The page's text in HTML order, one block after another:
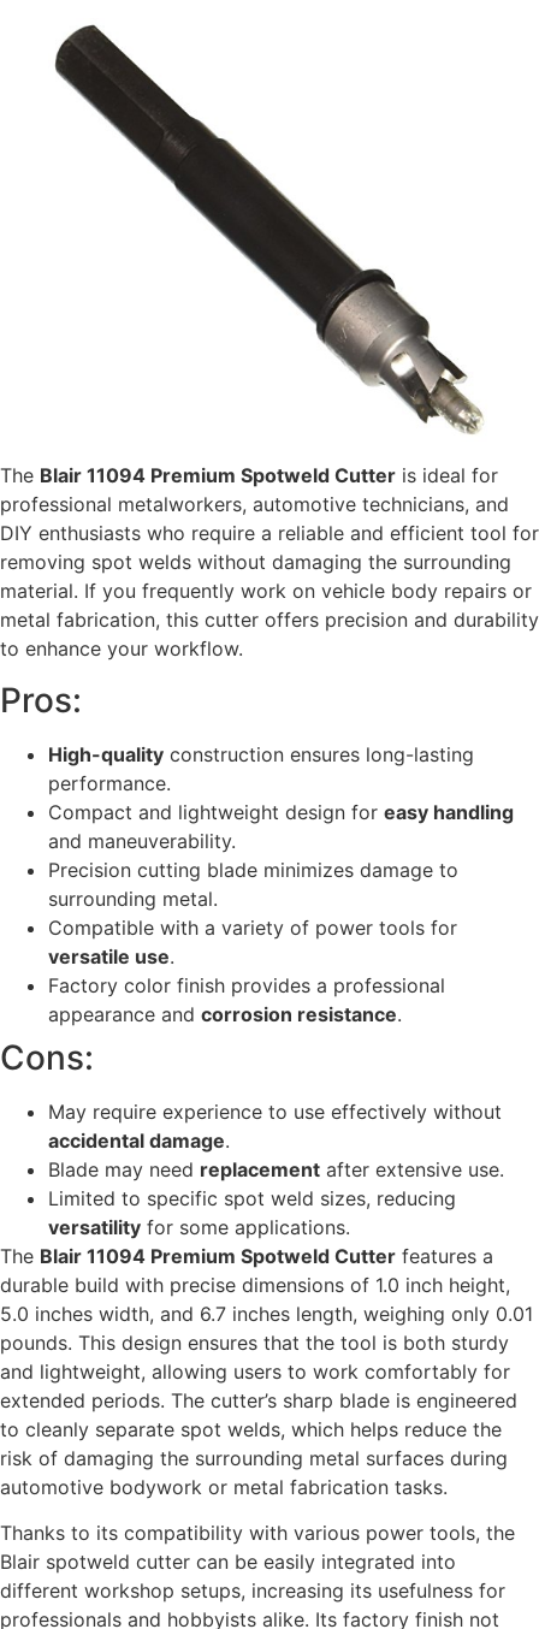
The Blair 11094 Premium Spotweld Cutter is ideal for
professional metalworkers, automotive technicians, and
DIY enthusiasts who require a reliable and efficient tool for
removing spot welds without damaging the surrounding
material. If you frequently work on vehicle body repairs or
metal fabrication, this cutter offers precision and durability
to enhance your workflow.
Pros:
High-quality construction ensures long-lasting
performance.
Compact and lightweight design for easy handling
and maneuverability.
Precision cutting blade minimizes damage to
surrounding metal.
Compatible with a variety of power tools for
versatile use.
Factory color finish provides a professional
appearance and corrosion resistance.
Cons:
May require experience to use effectively without
accidental damage.
Blade may need replacement after extensive use.
Limited to specific spot weld sizes, reducing
versatility for some applications.
The Blair 11094 Premium Spotweld Cutter features a
durable build with precise dimensions of 1.0 inch height,
5.0 inches width, and 6.7 inches length, weighing only 0.01
pounds. This design ensures that the tool is both sturdy
and lightweight, allowing users to work comfortably for
extended periods. The cutter’s sharp blade is engineered
to cleanly separate spot welds, which helps reduce the
risk of damaging the surrounding metal surfaces during
automotive bodywork or metal fabrication tasks.
Thanks to its compatibility with various power tools, the
Blair spotweld cutter can be easily integrated into
different workshop setups, increasing its usefulness for
professionals and hobbyists alike. Its factory finish not